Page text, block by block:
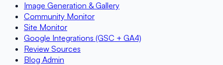
Image Generation & Gallery
Community Monitor
Site Monitor
Google Integrations (GSC + GA4)
Review Sources
Blog Admin